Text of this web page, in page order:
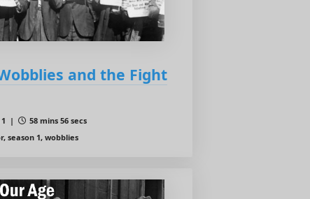
and the Fight
1 |
58 mins 56 secs
season 1, wobblies